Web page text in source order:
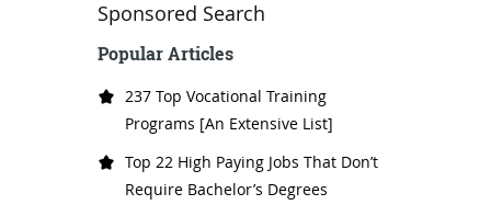
Sponsored Search
Popular Articles
237 Top Vocational Training
Programs [An Extensive List]
Top 22 High Paying Jobs That Don’t
Require Bachelor’s Degrees